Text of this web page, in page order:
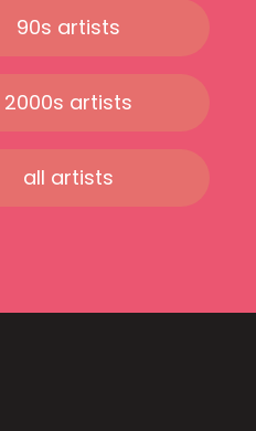
90s artists
2000s artists
all artists